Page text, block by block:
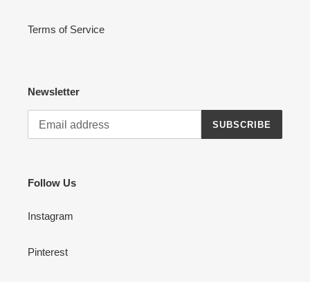
Terms of Service
Newsletter
SUBSCRIBE
Follow Us
Instagram
Pinterest